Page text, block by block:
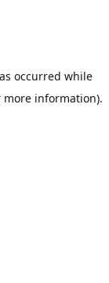
occurred while
more information).